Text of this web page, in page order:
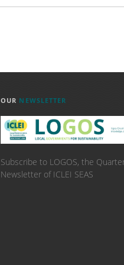
OUR NEWSLETTER
Subscribe to LOGOS, the
Newsletter of ICLEI SEAS